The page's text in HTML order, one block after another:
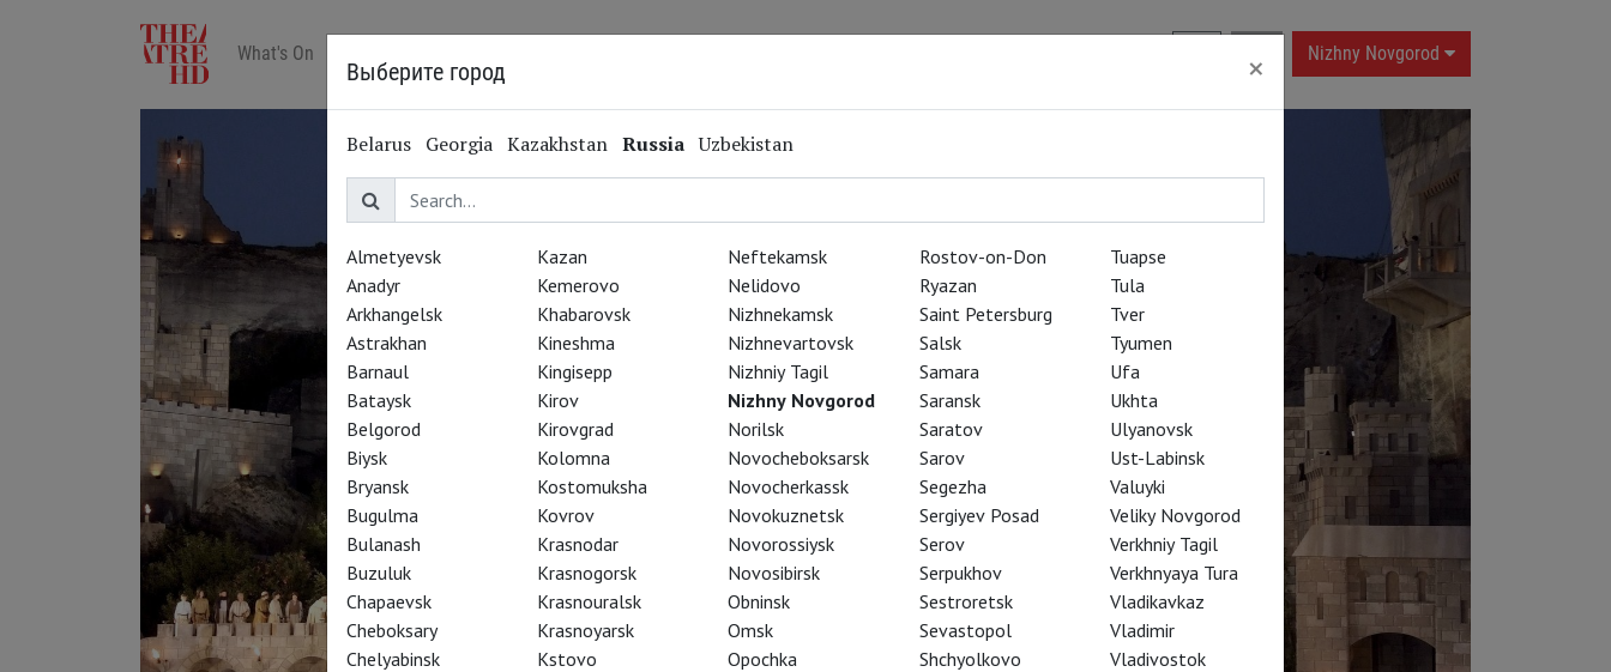
Nizhny Novgorod
What's On
Выберите город ×
Belarus Georgia Kazakhstan Russia Uzbekistan
Almetyevsk
Anadyr
Arkhangelsk
Astrakhan
Barnaul
Bataysk
Belgorod
Biysk
Bryansk
Bugulma
Bulanash
Buzuluk
Chapaevsk
Cheboksary
Chelyabinsk
Kazan
Kemerovo
Khabarovsk
Kineshma
Kingisepp
Kirov
Kirovgrad
Kolomna
Kostomuksha
Kovrov
Krasnodar
Krasnogorsk
Krasnouralsk
Krasnoyarsk
Kstovo
Neftekamsk
Nelidovo
Nizhnekamsk
Nizhnevartovsk
Nizhniy Tagil
Nizhny Novgorod
Norilsk
Novocheboksarsk
Novocherkassk
Novokuznetsk
Novorossiysk
Novosibirsk
Obninsk
Omsk
Opochka
Rostov-on-Don
Ryazan
Saint Petersburg
Salsk
Samara
Saransk
Saratov
Sarov
Segezha
Sergiyev Posad
Serov
Serpukhov
Sestroretsk
Sevastopol
Shchyolkovo
Tuapse
Tula
Tver
Tyumen
Ufa
Ukhta
Ulyanovsk
Ust-Labinsk
Valuyki
Veliky Novgorod
Verkhniy Tagil
Verkhnyaya Tura
Vladikavkaz
Vladimir
Vladivostok